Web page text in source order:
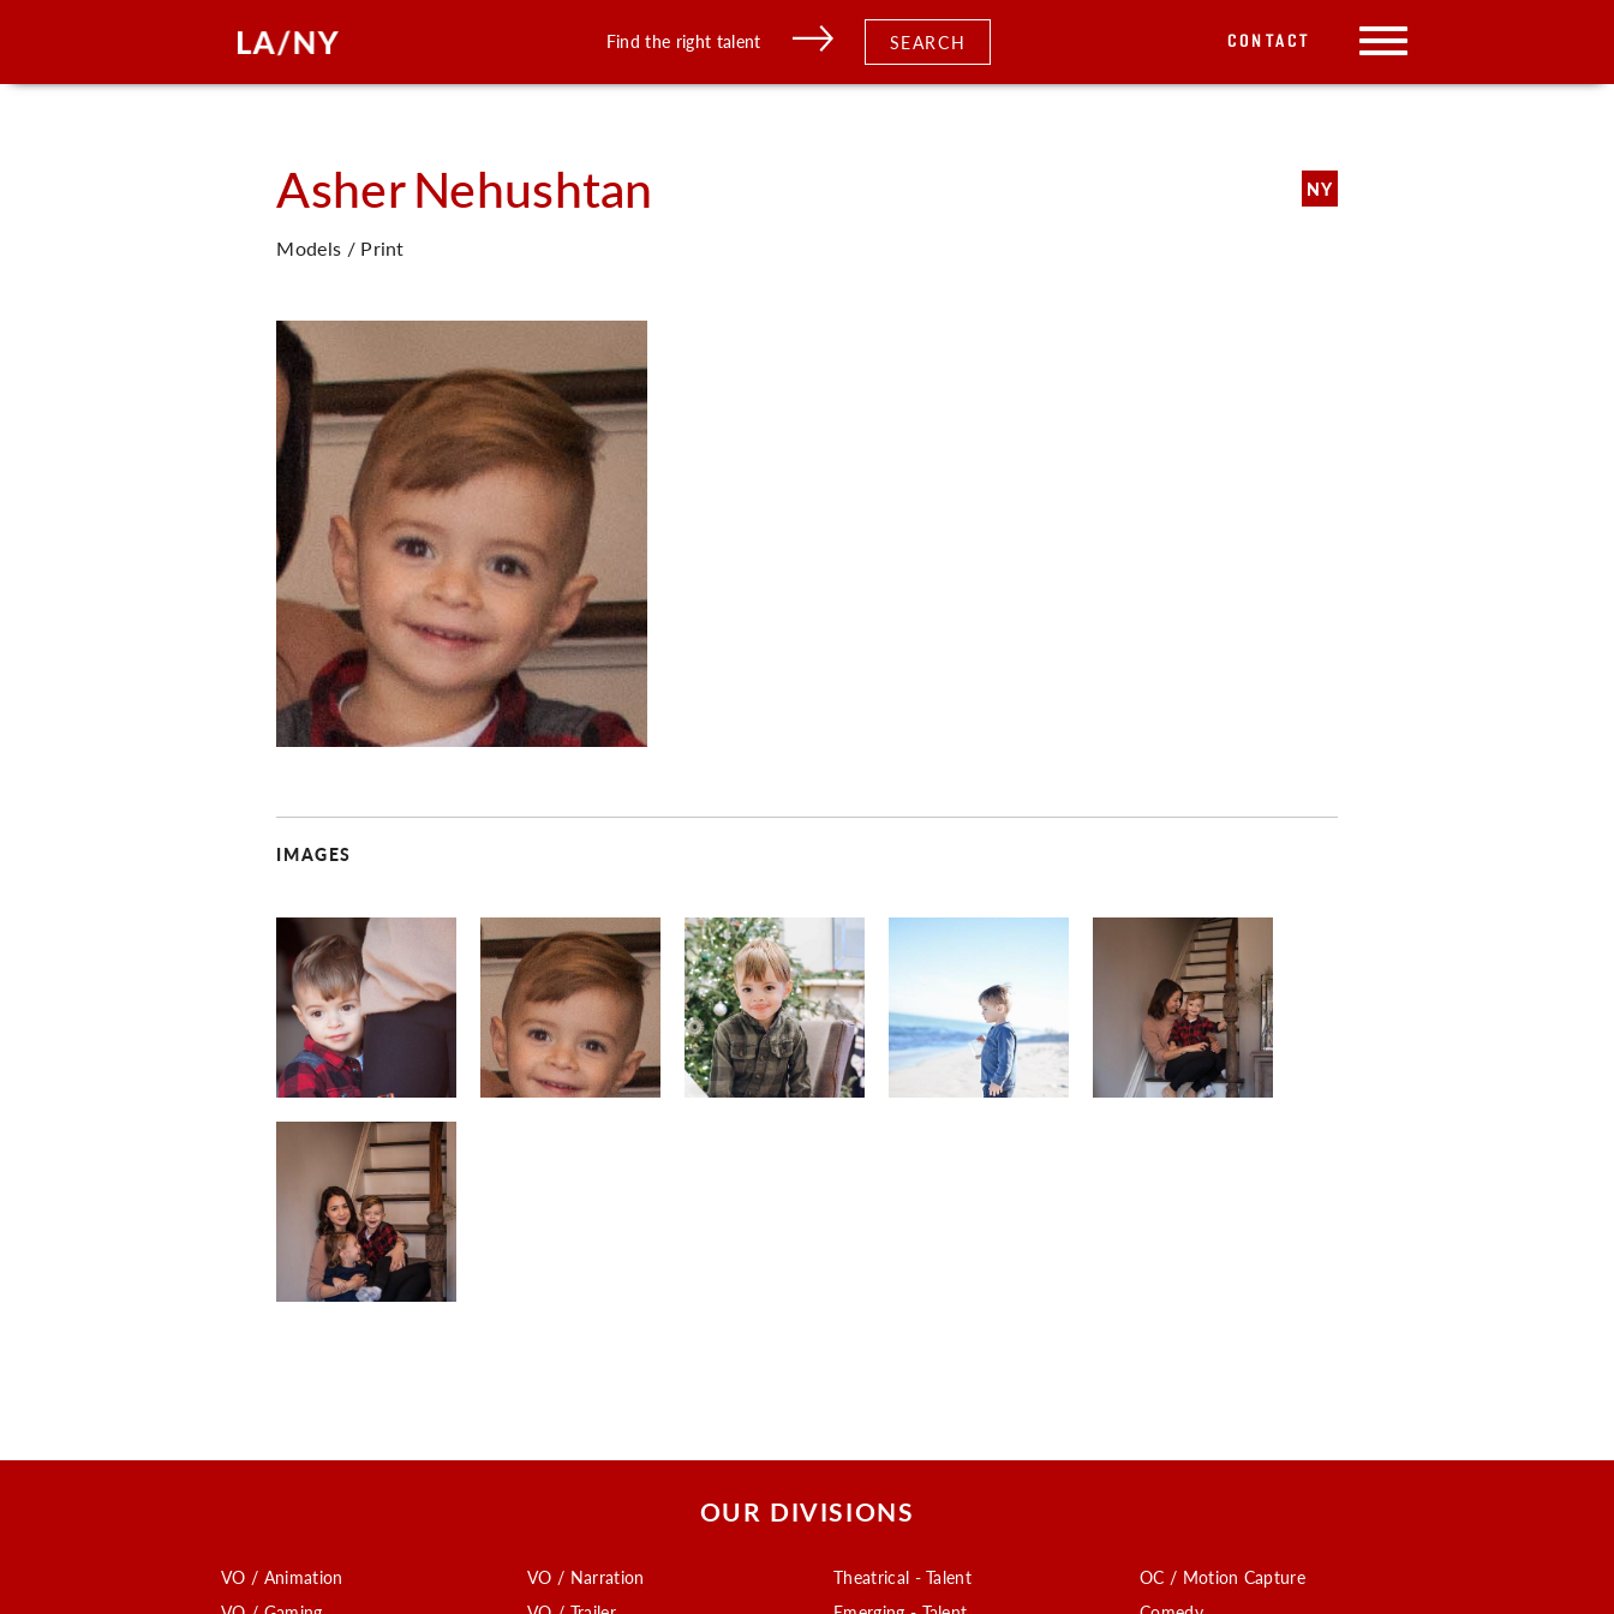
Find the right talent SEARCH CONTACT
AsherNehushtan NY
Models / Print
IMAGES
OUR DIVISIONS
VO / Animation
VO / Narration
Theatrical - Talent
OC / Motion Capture